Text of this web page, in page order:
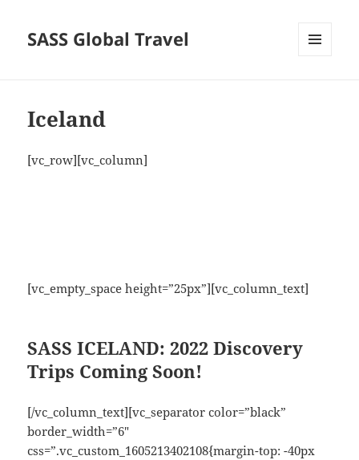
SASS Global Travel
Iceland
[vc_row][vc_column]
[vc_empty_space height=”25px”][vc_column_text]
SASS ICELAND: 2022 Discovery
Trips Coming Soon!
[/vc_column_text][vc_separator color=”black”
border_width=”6″
css=”.vc_custom_1605213402108{margin-top: -40px